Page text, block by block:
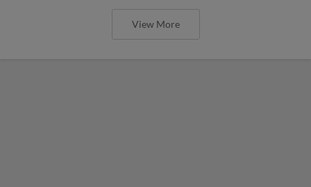
View More